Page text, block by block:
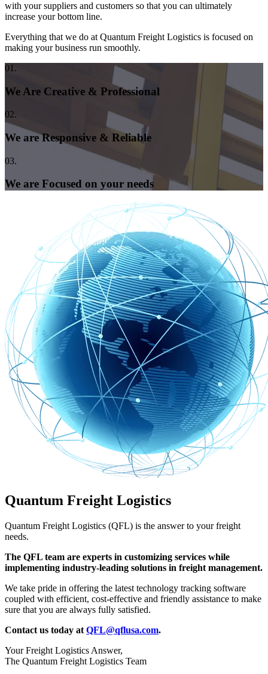
with your suppliers and customers so that you can ultimately
increase your bottom line.
Everything that we do at Quantum Freight Logistics is focused on
making your business run smoothly.
01.
We Are Creative & Professional
02.
We are Responsive & Reliable
03.
We are Focused on your needs
Quantum Freight Logistics
Quantum Freight Logistics (QFL) is the answer to your freight
needs.
The QFL team are experts in customizing services while
implementing industry-leading solutions in freight management.
We take pride in offering the latest technology tracking software
coupled with efficient, cost-effective and friendly assistance to make
sure that you are always fully satisfied.
Contact us today at QFL@qflusa.com.
Your Freight Logistics Answer,
The Quantum Freight Logistics Team